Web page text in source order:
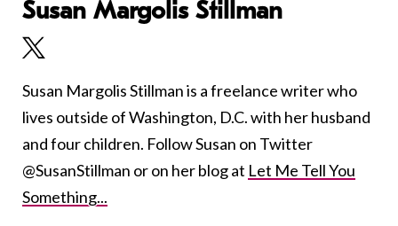
Susan Margolis Stillman
Susan Margolis Stillman is a freelance writer who
lives outside of Washington, D.C. with her husband
and four children. Follow Susan on Twitter
@SusanStillman or on her blog at Let Me Tell You
Something...